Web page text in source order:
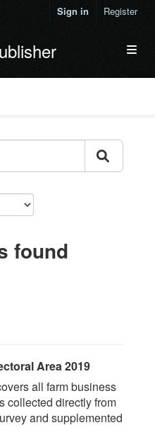
Sign in Register
found
Area 2019
all farm business
collected directly from
and supplemented